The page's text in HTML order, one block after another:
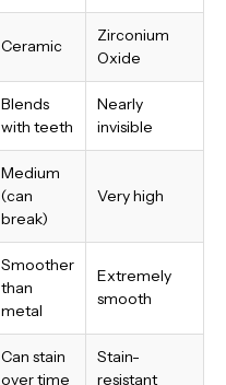
Ceramic
Zirconium
Oxide
Blends
with teeth
Nearly
invisible
Medium
(can
break)
Very high
Smoother
than
metal
Extremely
smooth
Can stain
over time
Stain-
resistant